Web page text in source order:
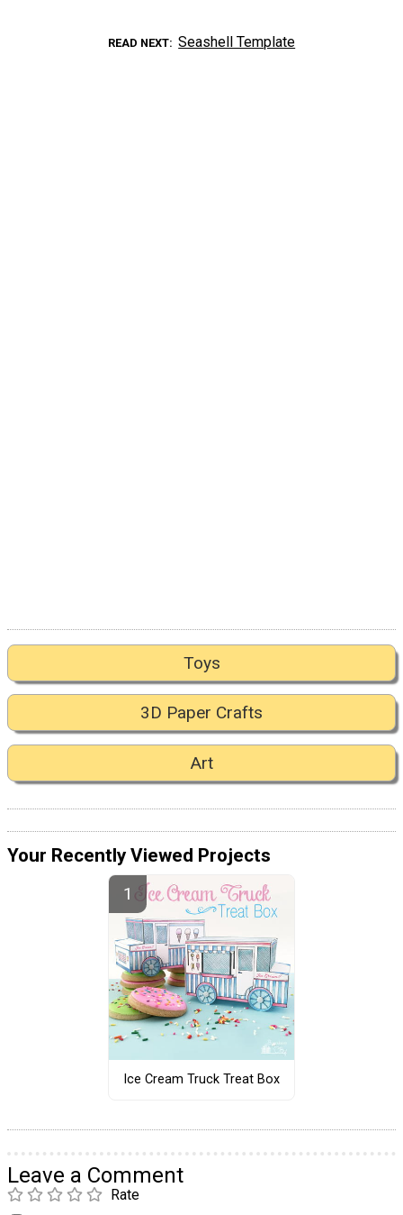
READ NEXT Seashell Template
Toys
3D Paper Crafts
Art
Your Recently Viewed Projects
Ice Cream Truck Treat Box
Leave a Comment
Rate